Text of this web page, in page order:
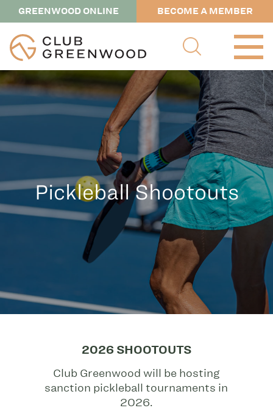
GREENWOOD ONLINE BECOME A MEMBER
Pickleball Shootouts
2026 SHOOTOUTS
Club Greenwood will be hosting
sanction pickleball tournaments in
2026.